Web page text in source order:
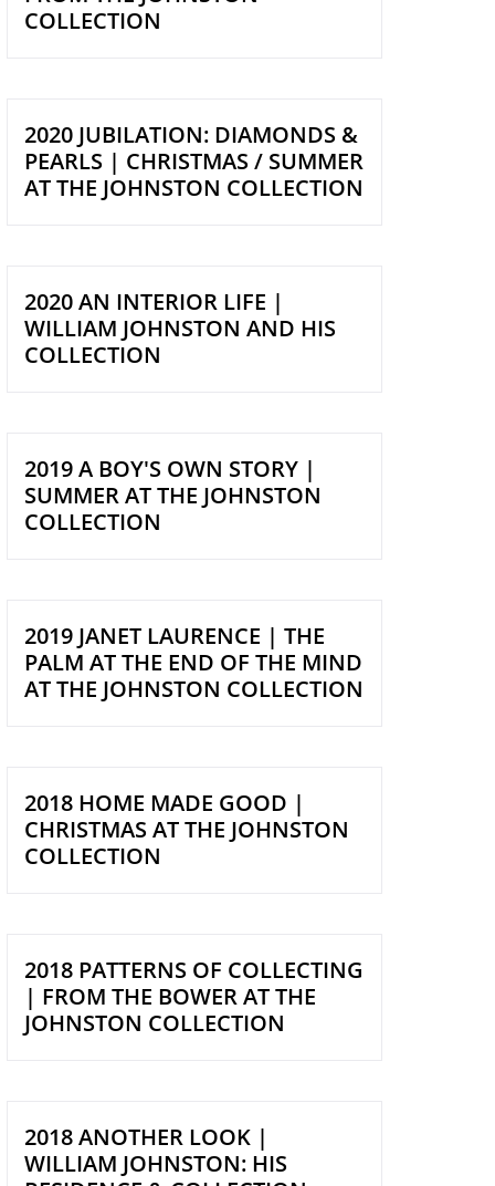
COLLECTION
2020 JUBILATION: DIAMONDS &
PEARLS | CHRISTMAS / SUMMER
AT THE JOHNSTON COLLECTION
2020 AN INTERIOR LIFE |
WILLIAM JOHNSTON AND HIS
COLLECTION
2019 A BOY'S OWN STORY |
SUMMER AT THE JOHNSTON
COLLECTION
2019 JANET LAURENCE | THE
PALM AT THE END OF THE MIND
AT THE JOHNSTON COLLECTION
2018 HOME MADE GOOD |
CHRISTMAS AT THE JOHNSTON
COLLECTION
2018 PATTERNS OF COLLECTING
| FROM THE BOWER AT THE
JOHNSTON COLLECTION
2018 ANOTHER LOOK |
WILLIAM JOHNSTON: HIS